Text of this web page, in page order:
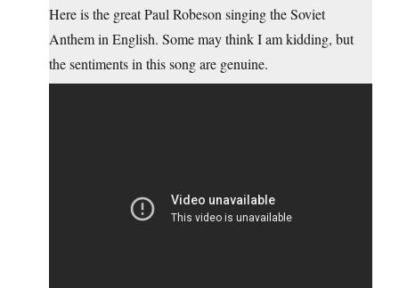
Here is the great Paul Robeson singing the Soviet
Anthem in English. Some may think I am kidding, but
the sentiments in this song are genuine.